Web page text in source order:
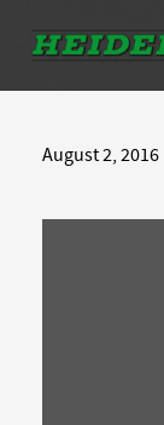
August 2, 2016